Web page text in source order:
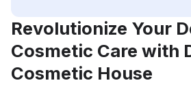
Revolutionize Your
Cosmetic Care with
Cosmetic House